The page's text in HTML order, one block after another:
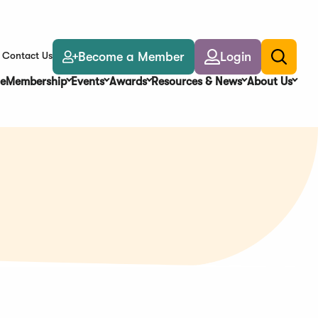
Contact Us Become a Member Login
Toggle
search
Membership Events Awards Resources & News About Us